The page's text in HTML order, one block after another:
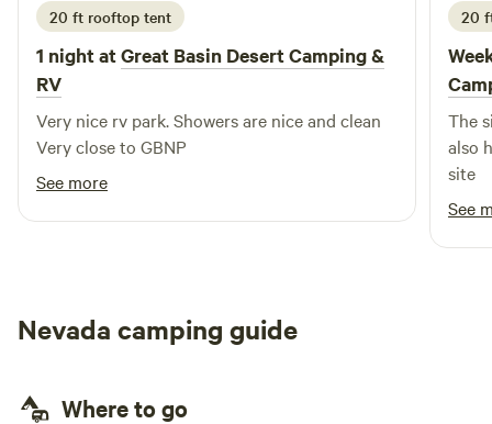
20 ft rooftop tent
1 night atGreat Basin Desert Camping &
RV
Very nice rv park. Showers are nice and clean
Very close to GBNP
See more
20
The
also
site
See
Nevada camping guide
Where to go